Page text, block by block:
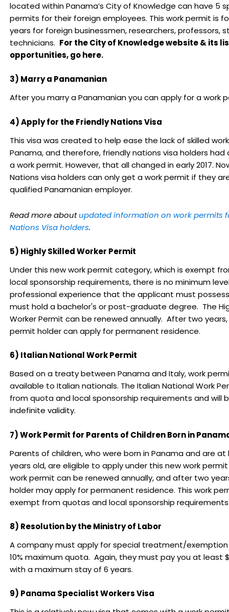
located within Panama’s City of Knowledge can have 5
permits for their foreign employees. This work permit is
years for foreign businessmen, researchers, professors,
technicians. For the City of Knowledge website & its
opportunities, go here.
3) Marry a Panamanian
After you marry a Panamanian you can apply for a work
4) Apply for the Friendly Nations Visa
This visa was created to help ease the lack of skilled
Panama, and therefore, friendly nations visa holders
a work permit. However, that all changed in early 2017.
Nations visa holders can only get a work permit if they
qualified Panamanian employer.
Read more aboutupdated information on work permits
Nations Visa holders.
5) Highly Skilled Worker Permit
Under this new work permit category, which is exempt
local sponsorship requirements, there is no minimum
professional experience that the applicant must
must hold a bachelor's or post-graduate degree. The
Worker Permit can be renewed annually. After two
permit holder can apply for permanent residence.
6) Italian National Work Permit
Based on a treaty between Panama and Italy, work
available to Italian nationals. The Italian National Work
from quota and local sponsorship requirements and will
indefinite validity.
7) Work Permit for Parents of Children Born in
Parents of children, who were born in Panama and are
years old, are eligible to apply under this new work
work permit can be renewed annually, and after two
holder may apply for permanent residence. This work
exempt from quotas and local sponsorship
8) Resolution by the Ministry of Labor
A company must apply for special treatment/
10% maximum quota. Again, they must pay you at least
with a maximum stay of 6 years.
9) Panama Specialist Workers Visa